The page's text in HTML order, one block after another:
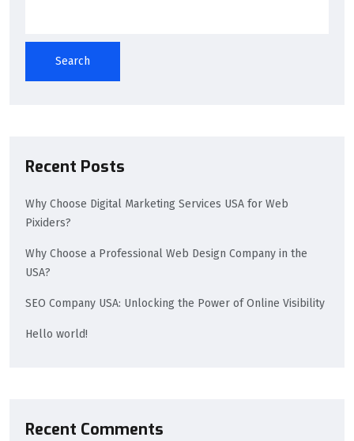
Search
Recent Posts
Why Choose Digital Marketing Services USA for Web
Pixiders?
Why Choose a Professional Web Design Company in the
USA?
SEO Company USA: Unlocking the Power of Online Visibility
Hello world!
Recent Comments